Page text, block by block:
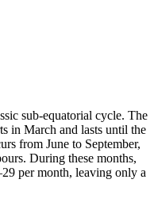
sub-equatorial cycle. The
in March and lasts until the
from June to September,
During these months,
per month, leaving only a